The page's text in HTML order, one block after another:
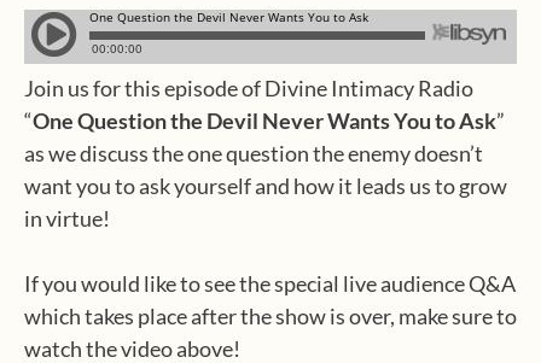
Join us for this episode of Divine Intimacy Radio
“One Question the Devil Never Wants You to Ask”
as we discuss the one question the enemy doesn’t
want you to ask yourself and how it leads us to grow
in virtue!
If you would like to see the special live audience Q&A
which takes place after the show is over, make sure to
watch the video above!